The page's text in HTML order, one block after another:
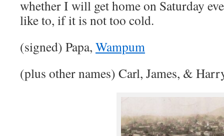
whether I will get home on Saturday
like to, if it is not too cold.
(signed) Papa, Wampum
(plus other names) Carl, James, &